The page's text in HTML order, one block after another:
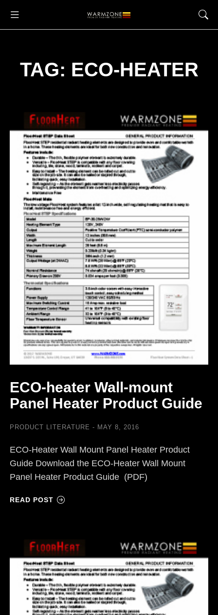
TAG: ECO-HEATER
ECO-heater Wall-mount
Panel Heater Product Guide
PRODUCT LITERATURE MAY 8, 2016
ECO-Heater Wall Mount Panel Heater Product
Guide Download the ECO-Heater Wall Mount
Panel Heater Product Guide (PDF)
READ POST